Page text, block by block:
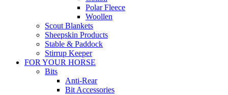
Polar Fleece
Woollen
Scout Blankets
Sheepskin Products
Stable & Paddock
Stirrup Keeper
FOR YOUR HORSE
Bits
Anti-Rear
Bit Accessories